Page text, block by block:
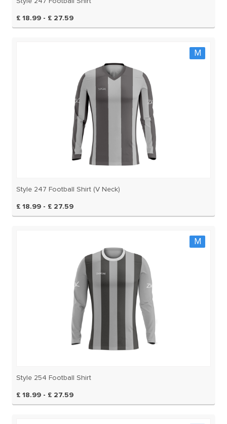
£ 18.99 - £ 27.59
M
Style 247 Football Shirt (V Neck)
£ 18.99 - £ 27.59
M
Style 254 Football Shirt
£ 18.99 - £ 27.59